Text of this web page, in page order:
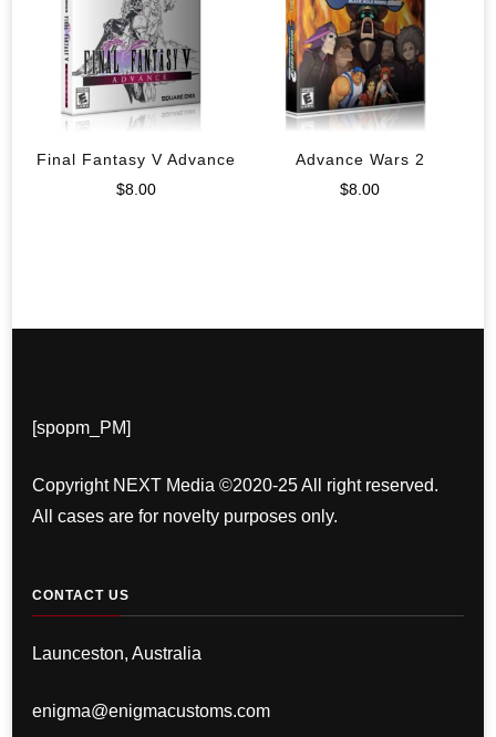
Final Fantasy V Advance
$8.00
Advance Wars 2
$8.00
[spopm_PM]
Copyright NEXT Media ©2020-25 All right reserved.
All cases are for novelty purposes only.
CONTACT US
Launceston, Australia
enigma@enigmacustoms.com